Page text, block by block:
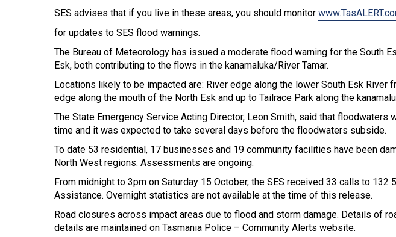
SES advises that if you live in these areas, you should monitor
for updates to SES flood warnings.
The Bureau of Meteorology has issued a moderate flood warning for the South
Esk, both contributing to the flows in the kanamaluka/River Tamar.
Locations likely to be impacted are: River edge along the lower South Esk River
edge along the mouth of the North Esk and up to Tailrace Park along the
The State Emergency Service Acting Director, Leon Smith, said that floodwaters
time and it was expected to take several days before the floodwaters subside.
To date 53 residential, 17 businesses and 19 community facilities have been
North West regions. Assessments are ongoing.
From midnight to 3pm on Saturday 15 October, the SES received 33 calls to 132
Assistance. Overnight statistics are not available at the time of this release.
Road closures across impact areas due to flood and storm damage. Details of
details are maintained on Tasmania Police – Community Alerts website.